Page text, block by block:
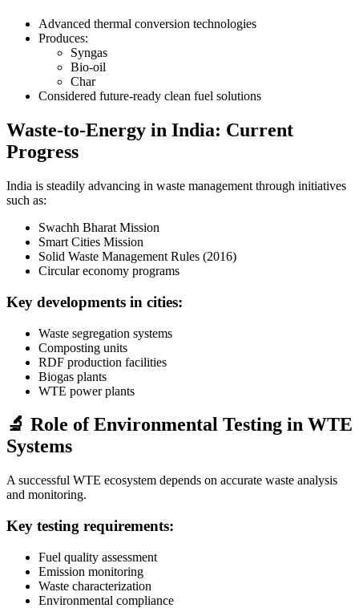
Advanced thermal conversion technologies
Produces:
Syngas
Bio-oil
Char
Considered future-ready clean fuel solutions
Waste-to-Energy in India: Current
Progress
India is steadily advancing in waste management through initiatives
such as:
Swachh Bharat Mission
Smart Cities Mission
Solid Waste Management Rules (2016)
Circular economy programs
Key developments in cities:
Waste segregation systems
Composting units
RDF production facilities
Biogas plants
WTE power plants
🔬 Role of Environmental Testing in WTE
Systems
A successful WTE ecosystem depends on accurate waste analysis
and monitoring.
Key testing requirements:
Fuel quality assessment
Emission monitoring
Waste characterization
Environmental compliance